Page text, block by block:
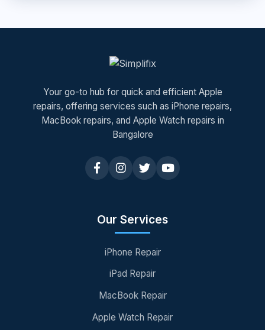
Your go-to hub for quick and efficient Apple
repairs, offering services such as iPhone repairs,
MacBook repairs, and Apple Watch repairs in
Bangalore
Our Services
iPhone Repair
iPad Repair
MacBook Repair
Apple Watch Repair